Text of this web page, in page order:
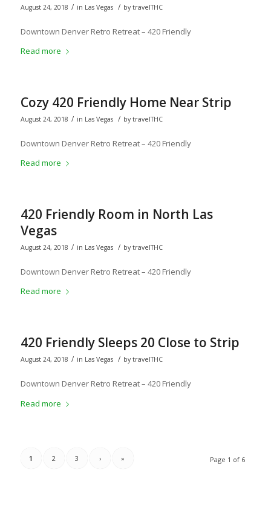
August 24, 2018 / in Las Vegas / by travelTHC
Downtown Denver Retro Retreat – 420 Friendly
Read more
Cozy 420 Friendly Home Near Strip
August 24, 2018 / in Las Vegas / by travelTHC
Downtown Denver Retro Retreat – 420 Friendly
Read more
420 Friendly Room in North Las
Vegas
August 24, 2018 / in Las Vegas / by travelTHC
Downtown Denver Retro Retreat – 420 Friendly
Read more
420 Friendly Sleeps 20 Close to Strip
August 24, 2018 / in Las Vegas / by travelTHC
Downtown Denver Retro Retreat – 420 Friendly
Read more
Page 1 of 6
1 2 3 › »